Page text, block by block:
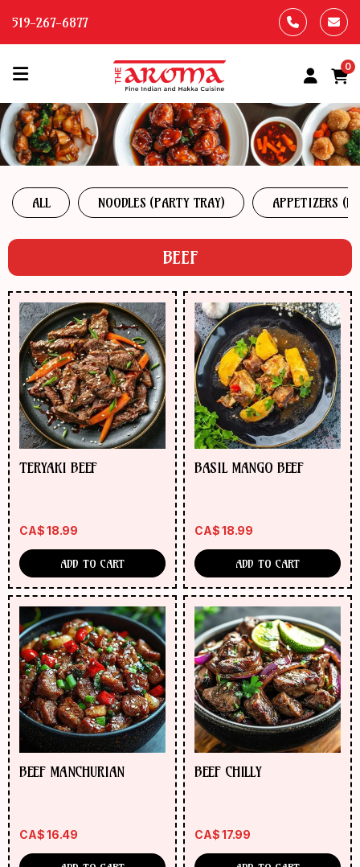
519-267-6877
HOME
OUR
MENU
ABOUT
US
CONTACT
US
ORDER
NOW
0
ALL NOODLES (PARTY TRAY) APPETIZERS
BEEF
TERYAKI BEEF
CA$18.99
ADD TO CART
BASIL MANGO BEEF
CA$18.99
ADD TO CART
BEEF MANCHURIAN
CA$16.49
BEEF CHILLY
CA$17.99